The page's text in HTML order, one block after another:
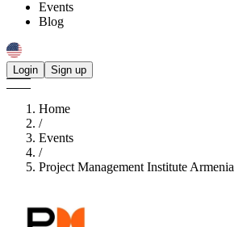
Events
Blog
Login Sign up
Home
/
Events
/
Project Management Institute Armenia